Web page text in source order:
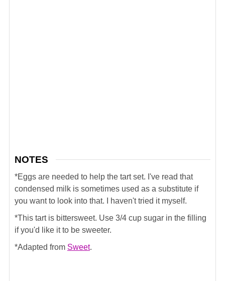
NOTES
*Eggs are needed to help the tart set. I've read that
condensed milk is sometimes used as a substitute if
you want to look into that. I haven't tried it myself.
*This tart is bittersweet. Use 3/4 cup sugar in the filling
if you'd like it to be sweeter.
*Adapted from Sweet.